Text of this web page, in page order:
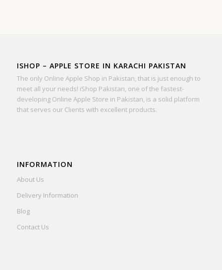
ISHOP – APPLE STORE IN KARACHI PAKISTAN
The only Online Apple Shop in Pakistan, that is just enough to
meet all your needs! iShop Pakistan, one of the fastest-
developing Online Apple Store in Pakistan, is a solid platform
that serves our Clients with excellent products.
INFORMATION
About Us
Delivery Information
Blog
Contact Us